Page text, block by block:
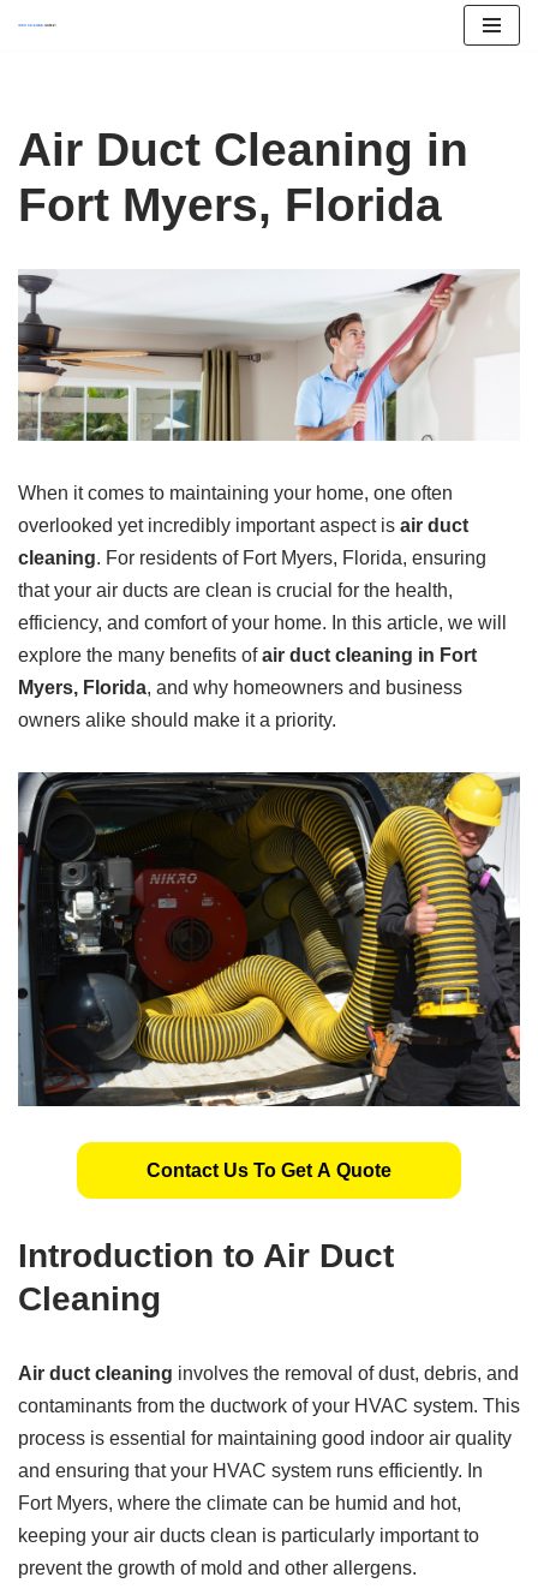
content
Air Duct Cleaning in
Fort Myers, Florida
When it comes to maintaining your home, one often
overlooked yet incredibly important aspect is air duct
cleaning. For residents of Fort Myers, Florida, ensuring
that your air ducts are clean is crucial for the health,
efficiency, and comfort of your home. In this article, we will
explore the many benefits ofair duct cleaning in Fort
Myers, Florida, and why homeowners and business
owners alike should make it a priority.
Contact Us To Get A Quote
Introduction to Air Duct
Cleaning
Air duct cleaning involves the removal of dust, debris, and
contaminants from the ductwork of your HVAC system. This
process is essential for maintaining good indoor air quality
and ensuring that your HVAC system runs efficiently. In
Fort Myers, where the climate can be humid and hot,
keeping your air ducts clean is particularly important to
prevent the growth of mold and other allergens.